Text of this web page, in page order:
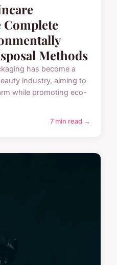
Complete
Methods
has become a
industry, aiming to
while promoting eco-
7 min read →